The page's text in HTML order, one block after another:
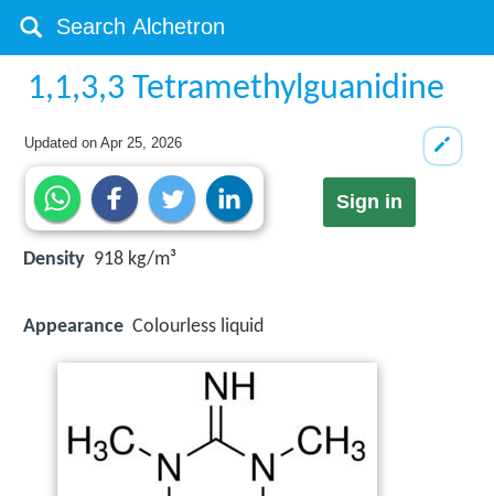
1,1,3,3 Tetramethylguanidine
Updated onApr 25, 2026
Sign in
Density 918 kg/m³
Appearance Colourless liquid